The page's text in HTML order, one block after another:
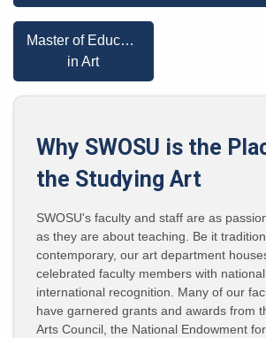
Master of Education
in Art
Why SWOSU is the
the Studying Art
SWOSU's faculty and staff are as
as they are about teaching. Be it
contemporary, our art department
celebrated faculty members with
international recognition. Many of our
have garnered grants and awards from
Arts Council, the National Endowment